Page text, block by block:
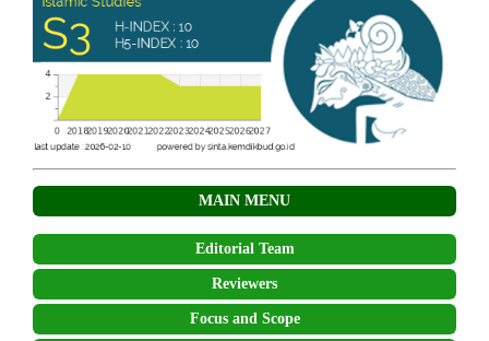
MAIN MENU
Editorial Team
Reviewers
Focus and Scope